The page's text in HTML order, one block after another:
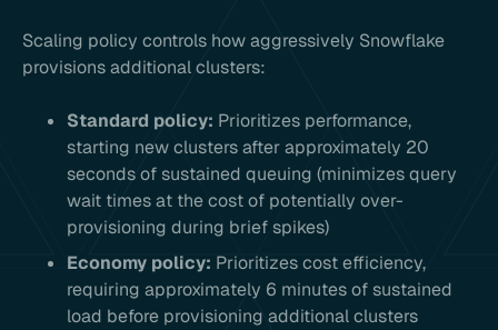
Scaling policy controls how aggressively Snowflake
provisions additional clusters:
Standard policy: Prioritizes performance,
starting new clusters after approximately 20
seconds of sustained queuing (minimizes query
wait times at the cost of potentially over-
provisioning during brief spikes)
Economy policy: Prioritizes cost efficiency,
requiring approximately 6 minutes of sustained
load before provisioning additional clusters